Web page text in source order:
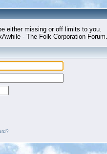
either missing or off limits to you.
- The Folk Corporation Forum.